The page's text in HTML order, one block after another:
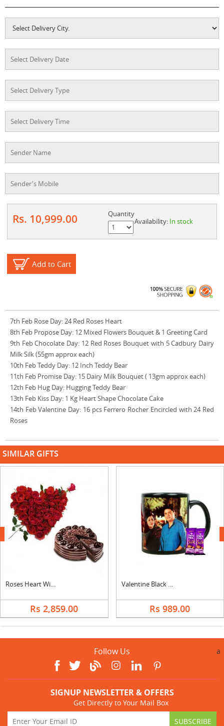
Rs. 10,999.00
Quantity
Availability: In stock
Add to Cart
7th Feb Rose Day: 24 Red Roses Heart
8th Feb Propose Day: 12 Mixed Flowers Bouquet & 1 Greeting Card
9th Feb Chocolate Day: 12 Red Roses Bouquet with 5 Cadbury Dairy
Milk Silk (55gm approx each)
10th Feb Teddy Day: 12 Inch Teddy Bear
11th Feb Promise Day: 15 Dairy Milk Bouquet ( 13gm approx each)
12th Feb Hug Day: Hugging Teddy Bear
13th Feb Kiss Day: 1 Kg Heart Shape Chocolate Cake
14th Feb Valentine Day: 16 pcs Ferrero Rocher Encircled with 24 Red
Roses
SIMILAR GIFTS
Roses Heart With Choco Chip Cake
Rs 2,859.00
Valentine Black Photo Mug with Silk
Rs 989.00
next
Follow Us a
SIGNUP NEWSLETTER & OFFERS
Get Directly to Your Mail Box